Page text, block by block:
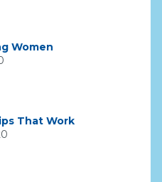
Women
That Work